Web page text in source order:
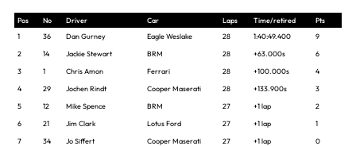
Pos No Driver Car Laps Time/retired
Pts
1
36 Dan Gurney Eagle Weslake 28 1:40:49.400
9
2
14 Jackie Stewart BRM 28 +63.000s
6
3
1 Chris Amon Ferrari 28 +100.000s
4
4
29 Jochen Rindt Cooper Maserati 28 +133.900s
3
5
12 Mike Spence BRM 27 +1 lap
2
6
21 Jim Clark Lotus Ford 27 +1 lap
1
7
34 Jo Siffert Cooper Maserati 27 +1 lap
0